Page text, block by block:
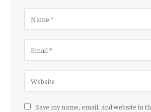
Save my name, email, and website in